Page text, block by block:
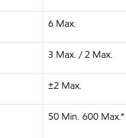
6 Max.
3 Max. / 2 Max.
±2 Max.
50 Min. 600 Max.*